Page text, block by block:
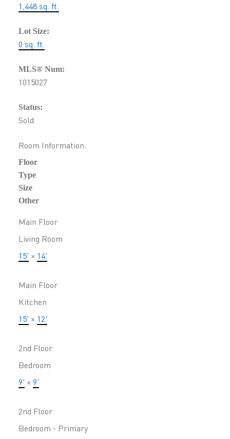
1,448 sq. ft.
Lot Size:
0 sq. ft.
MLS® Num:
1015027
Status:
Sold
Room Information:
Floor
Type
Size
Other
Main Floor
Living Room
15' × 14'
Main Floor
Kitchen
15' × 12'
2nd Floor
Bedroom
9' × 9'
2nd Floor
Bedroom - Primary